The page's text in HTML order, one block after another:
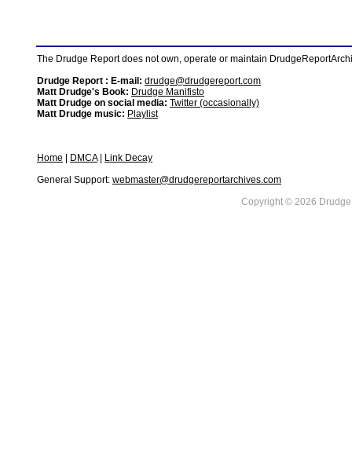
The Drudge Report does not own, operate or maintain
Drudge Report : E-mail: drudge@drudgereport.com
Matt Drudge's Book: Drudge Manifisto
Matt Drudge on social media: Twitter (occasionally)
Matt Drudge music: Playlist
Home DMCA|
Link Decay
General Support: webmaster@drudgereportarchives.com
Copyright © 2026